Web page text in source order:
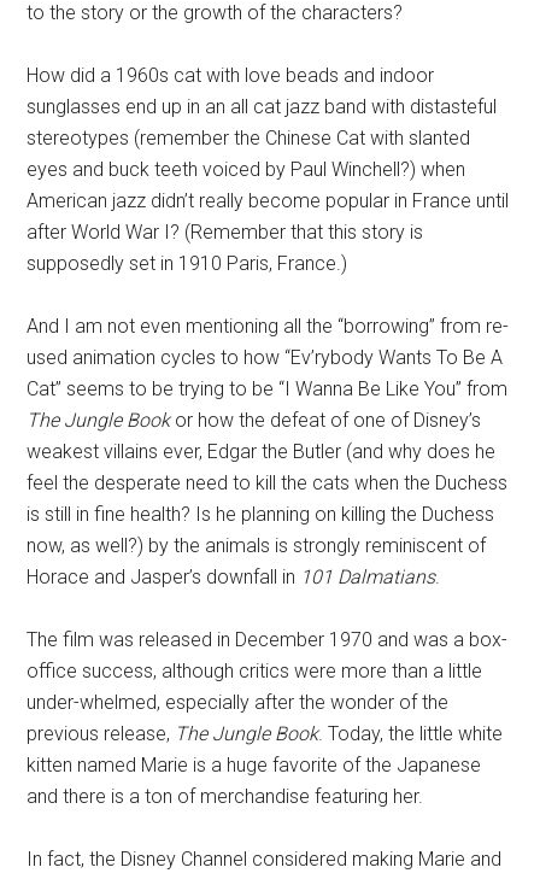
to the story or the growth of the characters?
How did a 1960s cat with love beads and indoor
sunglasses end up in an all cat jazz band with distasteful
stereotypes (remember the Chinese Cat with slanted
eyes and buck teeth voiced by Paul Winchell?) when
American jazz didn’t really become popular in France until
after World War I? (Remember that this story is
supposedly set in 1910 Paris, France.)
And I am not even mentioning all the “borrowing” from re-
used animation cycles to how “Ev’rybody Wants To Be A
Cat” seems to be trying to be “I Wanna Be Like You” from
The Jungle Bookor how the defeat of one of Disney’s
weakest villains ever, Edgar the Butler (and why does he
feel the desperate need to kill the cats when the Duchess
is still in fine health? Is he planning on killing the Duchess
now, as well?) by the animals is strongly reminiscent of
Horace and Jasper’s downfall in 101 Dalmatians.
The film was released in December 1970 and was a box-
office success, although critics were more than a little
under-whelmed, especially after the wonder of the
previous release, The Jungle Book. Today, the little white
kitten named Marie is a huge favorite of the Japanese
and there is a ton of merchandise featuring her.
In fact, the Disney Channel considered making Marie and